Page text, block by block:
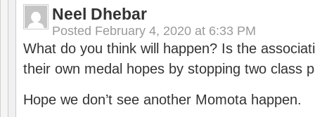
Neel Dhebar
Posted February 4, 2020 at 6:33 PM
What do you think will happen? Is the
their own medal hopes by stopping two class
Hope we don’t see another Momota happen.